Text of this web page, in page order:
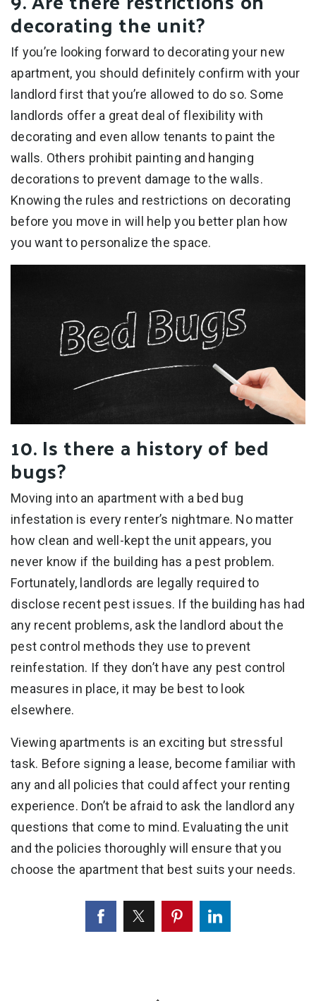
decorating the unit?
If you’re looking forward to decorating your new
apartment, you should definitely confirm with your
landlord first that you’re allowed to do so. Some
landlords offer a great deal of flexibility with
decorating and even allow tenants to paint the
walls. Others prohibit painting and hanging
decorations to prevent damage to the walls.
Knowing the rules and restrictions on decorating
before you move in will help you better plan how
you want to personalize the space.
10. Is there a history of bed
bugs?
Moving into an apartment with a bed bug
infestation is every renter’s nightmare. No matter
how clean and well-kept the unit appears, you
never know if the building has a pest problem.
Fortunately, landlords are legally required to
disclose recent pest issues. If the building has had
any recent problems, ask the landlord about the
pest control methods they use to prevent
reinfestation. If they don’t have any pest control
measures in place, it may be best to look
elsewhere.
Viewing apartments is an exciting but stressful
task. Before signing a lease, become familiar with
any and all policies that could affect your renting
experience. Don’t be afraid to ask the landlord any
questions that come to mind. Evaluating the unit
and the policies thoroughly will ensure that you
choose the apartment that best suits your needs.